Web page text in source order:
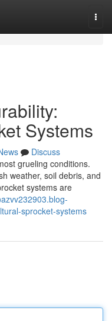
Systems
Discuss
grueling conditions.
weather, soil debris, and
systems are
sprocket-systems